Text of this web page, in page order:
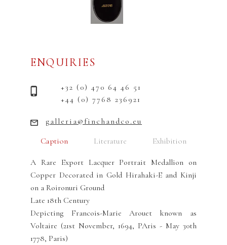
Caption Literature Exhibition
A Rare Export Lacquer Portrait Medallion on
Copper Decorated in Gold Hirahaki-E and Kinji
on a Roironuri Ground
Late 18th Century
Depicting Francois-Marie Arouet known as
Voltaire (21st November, 1694, PAris - May 30th
1778, Paris)
ENQUIRIES
+32 (0) 470 64 46 51
+44 (0) 7768 236921
galleria@finchandco.eu